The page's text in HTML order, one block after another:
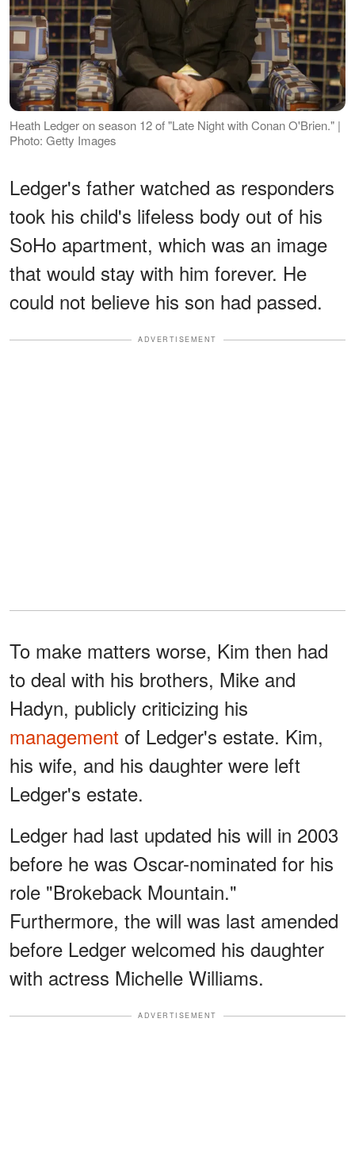
Heath Ledger on season 12 of "Late Night with Conan O'Brien." |
Photo: Getty Images
Ledger's father watched as responders
took his child's lifeless body out of his
SoHo apartment, which was an image
that would stay with him forever. He
could not believe his son had passed.
ADVERTISEMENT
To make matters worse, Kim then had
to deal with his brothers, Mike and
Hadyn, publicly criticizing his
management of Ledger's estate. Kim,
his wife, and his daughter were left
Ledger's estate.
Ledger had last updated his will in 2003
before he was Oscar-nominated for his
role "Brokeback Mountain."
Furthermore, the will was last amended
before Ledger welcomed his daughter
with actress Michelle Williams.
ADVERTISEMENT